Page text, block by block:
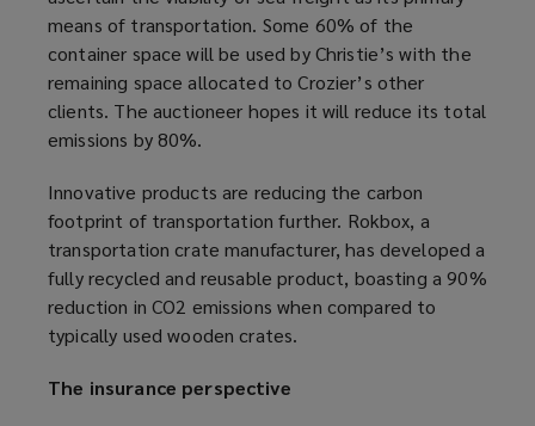
n
s
a
n
w
i
n
d
o
means of transportation. Some 60% of the
container space will be used by Christie’s with the
remaining space allocated to Crozier’s other
clients. The auctioneer hopes it will reduce its total
emissions by 80%.
Innovative products are reducing the carbon
footprint of transportation further. Rokbox, a
transportation crate manufacturer, has developed a
fully recycled and reusable product, boasting a 90%
reduction in CO2 emissions when compared to
typically used wooden crates.
The insurance perspective